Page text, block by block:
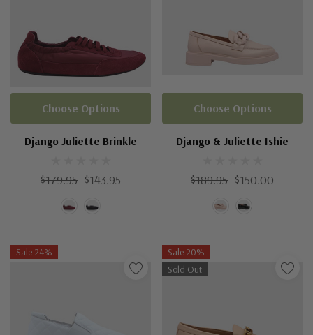
Django Juliette Brinkle
$179.95 $143.95
Choose Options
Django & Juliette Ishie
$189.95 $150.00
Choose Options
Sale 24%
Sale 20%
Sold Out